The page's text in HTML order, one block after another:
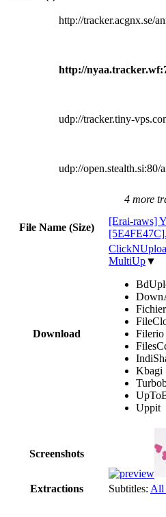
http://tracker.acgnx.se/
http://
udp://tracker.tiny-
udp://open.stealth.si:80/
4 more
File Name (Size)
[Erai-raws]
Download
MultiUp▼
Fichier
Filerio
Kbagi
Uppit
Screenshots
Extractions
Subtitles: All